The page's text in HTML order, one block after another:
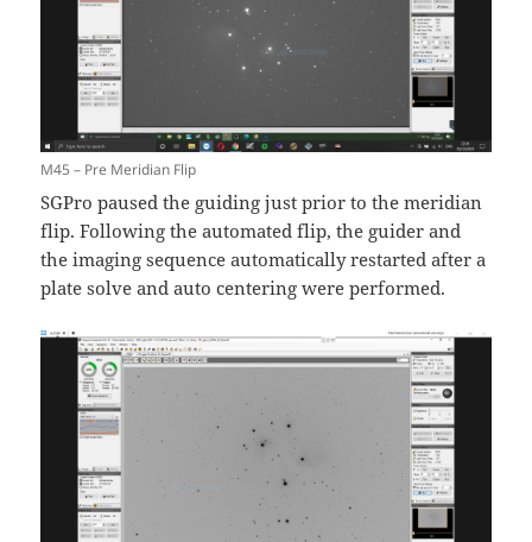
M45 – Pre Meridian Flip
SGPro paused the guiding just prior to the meridian
flip. Following the automated flip, the guider and
the imaging sequence automatically restarted after a
plate solve and auto centering were performed.